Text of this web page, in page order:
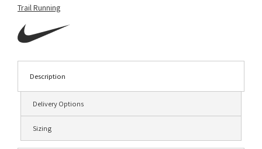
Trail Running
Description
Delivery Options
Sizing